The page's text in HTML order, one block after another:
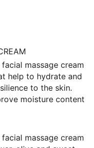
massage cream
help to hydrate and
to the skin.
moisture content
massage cream